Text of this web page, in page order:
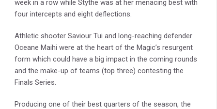
week in a row while Stythe was at her menacing best with
four intercepts and eight deflections.
Athletic shooter Saviour Tui and long-reaching defender
Oceane Maihi were at the heart of the Magic’s resurgent
form which could have a big impact in the coming rounds
and the make-up of teams (top three) contesting the
Finals Series.
Producing one of their best quarters of the season, the